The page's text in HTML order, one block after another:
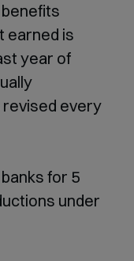
earned is
year of
revised every
for 5
under